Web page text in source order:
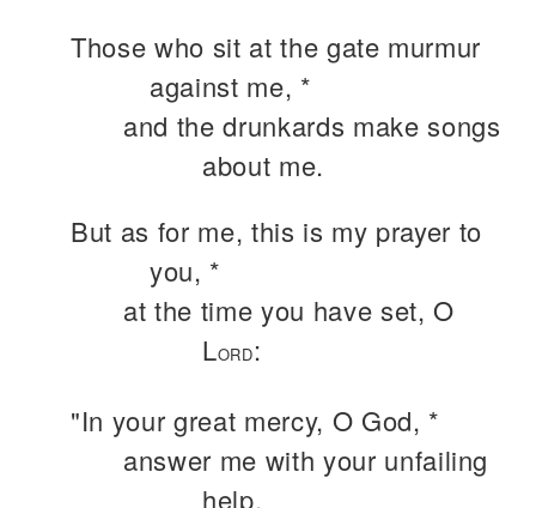
Those who sit at the gate murmur
against me, *
and the drunkards make songs
about me.
But as for me, this is my prayer to
you, *
at the time you have set, O
LORD:
"In your great mercy, O God, *
answer me with your unfailing
help.